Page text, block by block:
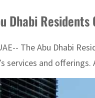
Dhabi
The Abu Dhabi
services and